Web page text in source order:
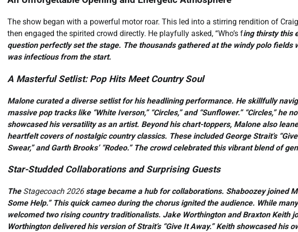
The show began with a powerful motor roar. This led into a stirring rendition of
then engaged the spirited crowd directly. He playfully asked, “Who’s fing thirsty this
question perfectly set the stage. The thousands gathered at the windy polo
was infectious from the start.
A Masterful Setlist: Pop Hits Meet Country Soul
Malone curated a diverse setlist for his headlining performance. He skillfully
massive pop tracks like “White Iverson,” “Circles,” and “Sunflower.” “Circles,” he
showcased his versatility as an artist. Beyond his chart-toppers, Malone also
heartfelt covers of nostalgic country classics. These included George Strait’s
Swear,” and Garth Brooks’ “Rodeo.” The crowd celebrated this vibrant blend of
Star-Studded Collaborations and Surprising Guests
The Stagecoach 2026stage became a hub for collaborations. Shaboozey joined
Some Help.” This quick cameo during the chorus ignited the audience. While
welcomed two rising country traditionalists. Jake Worthington and Braxton Keith
Worthington delivered his version of Strait’s “Give It Away.” Keith showcased his